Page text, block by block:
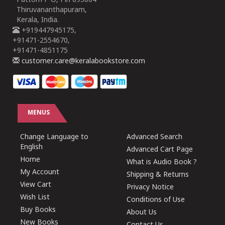
Thiruvananthapuram,
Kerala, India.
+919447945175,
+91471-2554670,
+91471-4851175
customer.care@keralabookstore.com
MENUS
Change Language to
English
Home
My Account
View Cart
Wish List
Buy Books
New Books
Advanced Search
Advanced Cart Page
What is Audio Book ?
Shipping & Returns
Privacy Notice
Conditions of Use
About Us